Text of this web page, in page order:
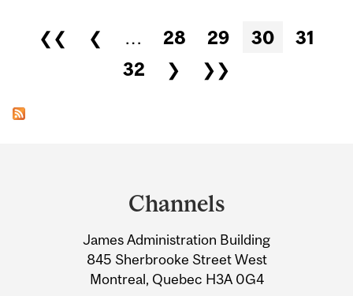
Pages
❮❮ ❮ … 28 29 30
31
32
❯ ❯❯
Information
Channels
James Administration Building
845 Sherbrooke Street West
Montreal, Quebec H3A 0G4